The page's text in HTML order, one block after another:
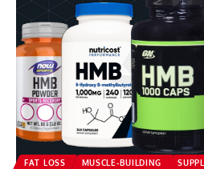
FAT LOSS MUSCLE-BUILDING